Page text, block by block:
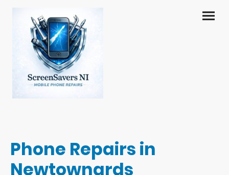
Phone Repairs in
Newtownards